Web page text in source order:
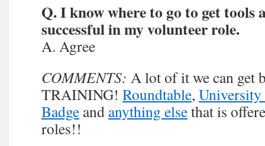
Q. I know where to go to get tools
successful in my volunteer role.
A. Agree
COMMENTS: A lot of it we can get
TRAINING! Roundtable,
Badge and anything elsethat is
roles!!